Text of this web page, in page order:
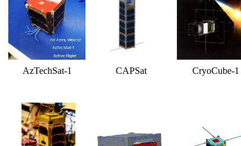
AzTechSat-1 CAPSat CryoCube-1